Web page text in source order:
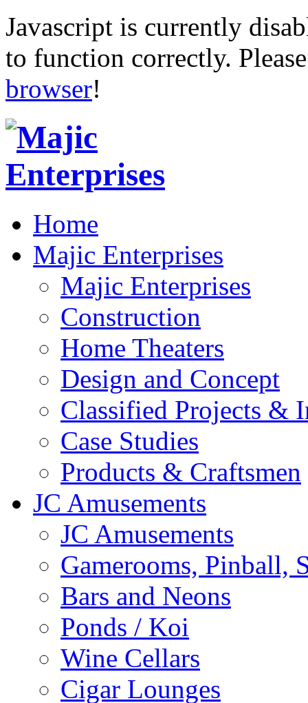
Javascript is currently
to function correctly.
browser!
Home
Majic Enterprises
Majic Enterprises
Construction
Home Theaters
Design and Concept
Classified Projects &
Case Studies
Products & Craftsmen
JC Amusements
JC Amusements
Gamerooms, Pinball,
Bars and Neons
Ponds / Koi
Wine Cellars
Cigar Lounges